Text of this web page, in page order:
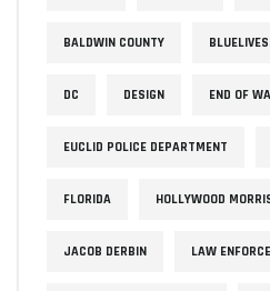
BALDWIN COUNTY
DC DESIGN END OF
EUCLID POLICE DEPARTMENT
FLORIDA HOLLYWOOD
JACOB DERBIN LAW